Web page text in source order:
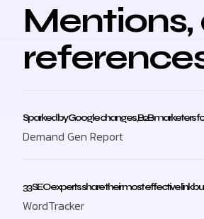
Mentions,
Sparked by Google changes, B2B marketers
Demand Gen Report
33 SEO experts share their most effective link
WordTracker